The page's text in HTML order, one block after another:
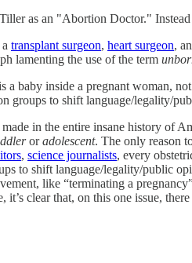
as an "Abortion Doctor."
transplant surgeon, heart surgeon,
lamenting the use of the term
a baby inside a pregnant woman,
groups to shift language/legality/
in the entire insane history of
oradolescent. The only reason
, science journalists, every
to shift language/legality/public
like “terminating a
clear that, on this one issue,